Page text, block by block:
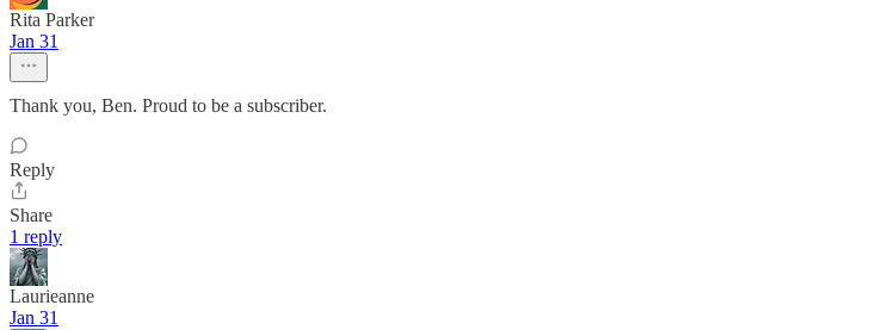
Rita Parker
Jan 31
Thank you, Ben. Proud to be a subscriber.
Reply
Share
1 reply
Laurieanne
Jan 31